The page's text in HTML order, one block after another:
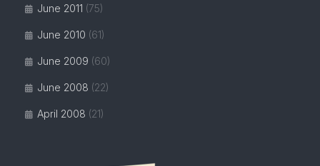
June 2011 (75)
June 2010 (61)
June 2009 (60)
June 2008 (22)
April 2008 (21)